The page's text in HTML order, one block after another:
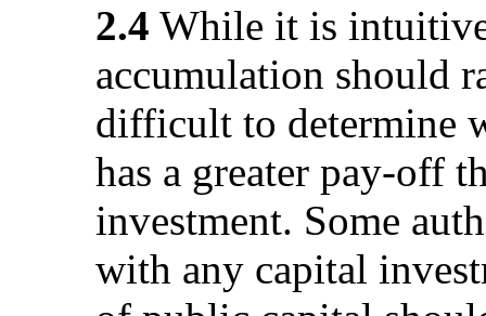
2.4 While it is
accumulation should
difficult to determine
has a greater pay-off
investment. Some
with any capital